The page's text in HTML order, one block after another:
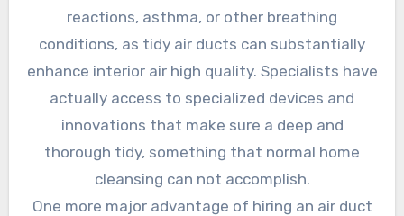
reactions, asthma, or other breathing
conditions, as tidy air ducts can substantially
enhance interior air high quality. Specialists have
actually access to specialized devices and
innovations that make sure a deep and
thorough tidy, something that normal home
cleansing can not accomplish.
One more major advantage of hiring an air duct